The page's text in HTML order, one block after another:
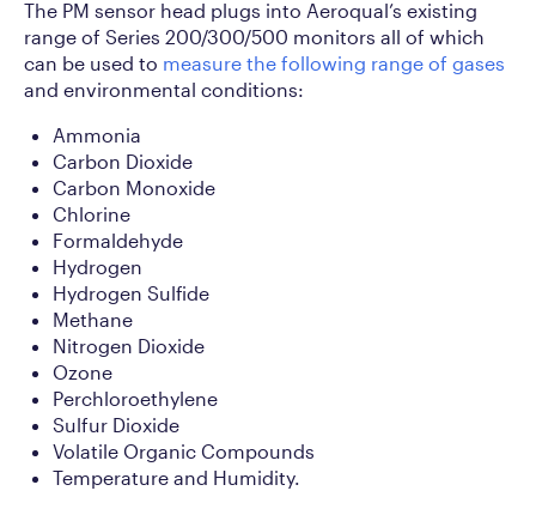
The PM sensor head plugs into Aeroqual’s existing
range of Series 200/300/500 monitors all of which
can be used to measure the following range of gases
and environmental conditions:
Ammonia
Carbon Dioxide
Carbon Monoxide
Chlorine
Formaldehyde
Hydrogen
Hydrogen Sulfide
Methane
Nitrogen Dioxide
Ozone
Perchloroethylene
Sulfur Dioxide
Volatile Organic Compounds
Temperature and Humidity.